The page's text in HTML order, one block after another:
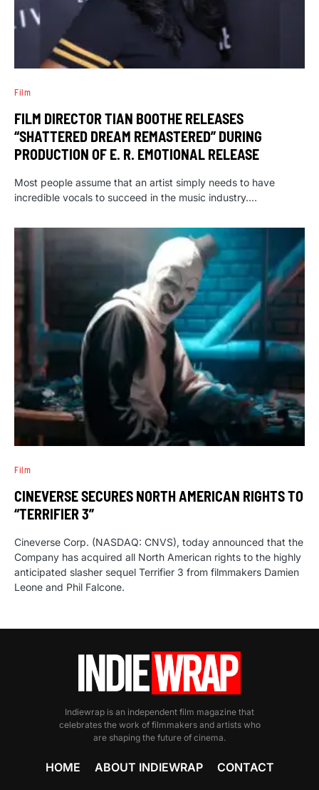
Film
FILM DIRECTOR TIAN BOOTHE RELEASES
“SHATTERED DREAM REMASTERED” DURING
PRODUCTION OF E. R. EMOTIONAL RELEASE
Most people assume that an artist simply needs to have
incredible vocals to succeed in the music industry.…
Film
CINEVERSE SECURES NORTH AMERICAN RIGHTS TO
“TERRIFIER 3”
Cineverse Corp. (NASDAQ: CNVS), today announced that the
Company has acquired all North American rights to the highly
anticipated slasher sequel Terrifier 3 from filmmakers Damien
Leone and Phil Falcone.
Indiewrap is an independent film magazine that
celebrates the work of filmmakers and artists who
are shaping the future of cinema.
HOME ABOUT INDIEWRAP CONTACT